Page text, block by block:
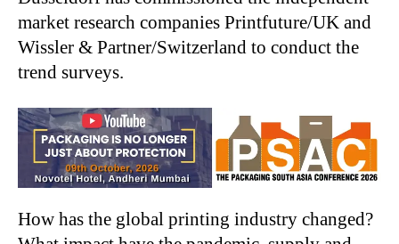
market research companies Printfuture/UK and
Wissler & Partner/Switzerland to conduct the
trend surveys.
How has the global printing industry changed?